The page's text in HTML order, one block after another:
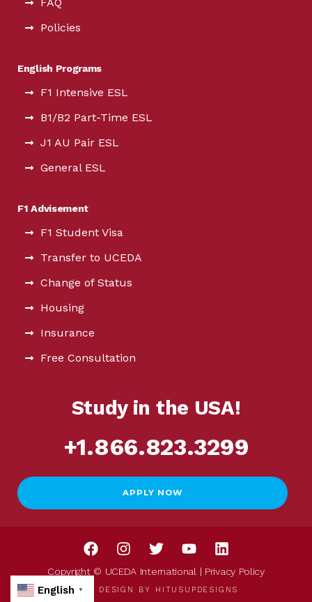
FAQ
Policies
English Programs
F1 Intensive ESL
B1/B2 Part-Time ESL
J1 AU Pair ESL
General ESL
F1 Advisement
F1 Student Visa
Transfer to UCEDA
Change of Status
Housing
Insurance
Free Consultation
Study in the USA!
+1.866.823.3299
APPLY NOW
Copyright © UCEDA International | Privacy Policy
WEB DESIGN BY HITUSUPDESIGNS
English ▼